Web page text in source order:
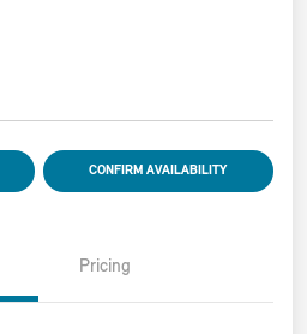
CONFIRM AVAILABILITY
Pricing